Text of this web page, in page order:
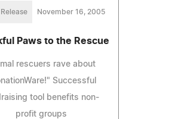
November 16, 2005
Paws to the Rescue
rescuers rave about
Successful
tool benefits non-
profit groups